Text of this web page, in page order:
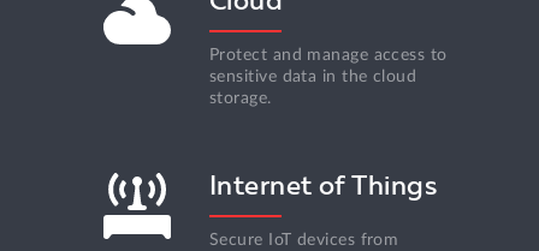
Protect and manage access to
sensitive data in the сloud
storage.
Internet of Things
Secure IoT devices from